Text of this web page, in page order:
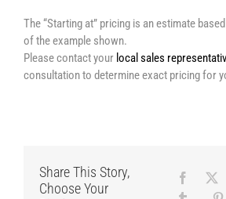
The “Starting at” pricing is an estimate
of the example shown.
Please contact your local sales
consultation to determine exact pricing for
Share This Story,
Choose Your